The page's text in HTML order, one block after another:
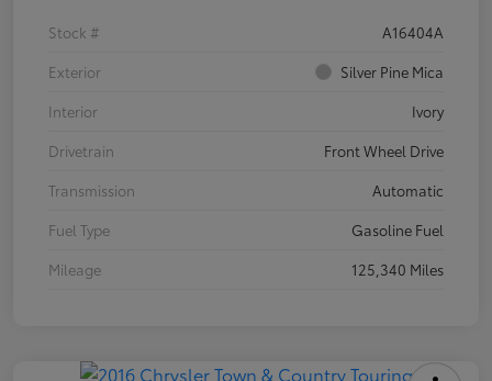
Stock #
A16404A
Exterior
Silver Pine Mica
Interior
Ivory
Drivetrain
Front Wheel Drive
Transmission
Automatic
Fuel Type
Gasoline Fuel
Mileage
125,340 Miles